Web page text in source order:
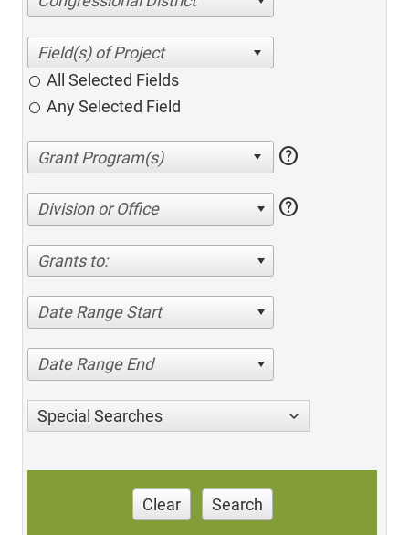
All Selected Fields
Any Selected Field
help
Division or Office help
Grants to:
Date Range Start
Date Range End
Special Searches
Clear Search